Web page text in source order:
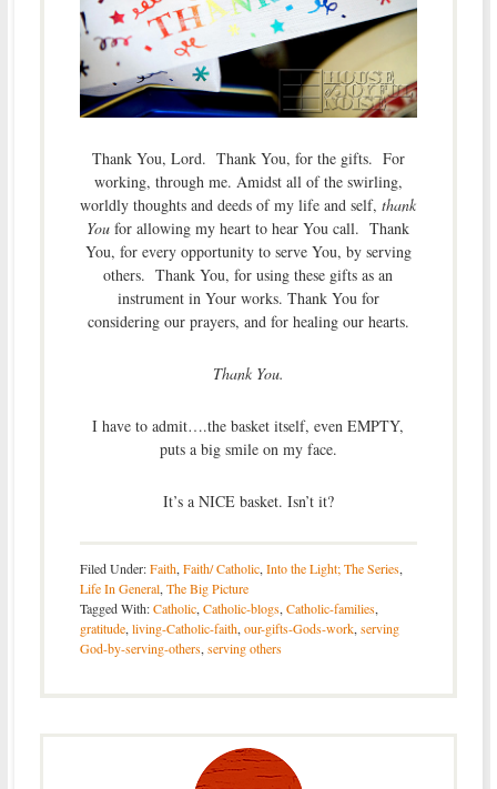
Thank You, Lord. Thank You, for the gifts. For
working, through me. Amidst all of the swirling,
worldly thoughts and deeds of my life and self,thank
You for allowing my heart to hear You call. Thank
You, for every opportunity to serve You, by serving
others. Thank You, for using these gifts as an
instrument in Your works. Thank You for
considering our prayers, and for healing our hearts.
Thank You.
I have to admit….the basket itself, even EMPTY,
puts a big smile on my face.
It’s a NICE basket. Isn’t it?
Filed Under:Faith, Faith/ Catholic, Into the Light; The Series,
Life In General, The Big Picture
Tagged With:Catholic, Catholic-blogs, Catholic-families,
gratitude, living-Catholic-faith, our-gifts-Gods-work, serving
God-by-serving-others, serving others